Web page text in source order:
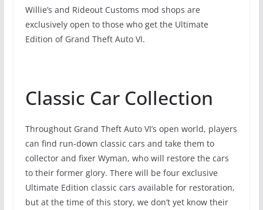
Willie’s and Rideout Customs mod shops are
exclusively open to those who get the Ultimate
Edition of Grand Theft Auto VI.
Classic Car Collection
Throughout Grand Theft Auto VI’s open world, players
can find run-down classic cars and take them to
collector and fixer Wyman, who will restore the cars
to their former glory. There will be four exclusive
Ultimate Edition classic cars available for restoration,
but at the time of this story, we don’t yet know their